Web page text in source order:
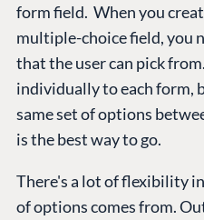
form field. When you
multiple-choice field, you
that the user can pick
individually to each form,
same set of options
is the best way to go.
There's a lot of flexibility
of options comes from.